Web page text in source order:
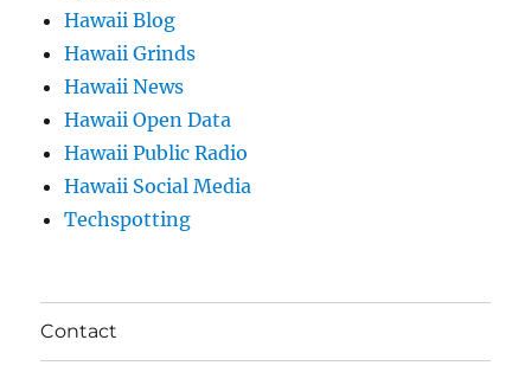
Hawaii Blog
Hawaii Grinds
Hawaii News
Hawaii Open Data
Hawaii Public Radio
Hawaii Social Media
Techspotting
Contact